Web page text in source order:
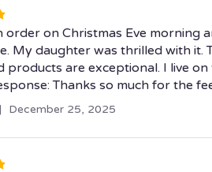
order on Christmas Eve morning
My daughter was thrilled with it.
products are exceptional. I live
Thanks so much for the
December 25, 2025